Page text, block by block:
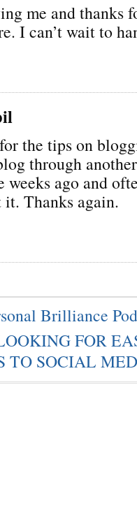
me and thanks
I can’t wait to
the tips on
through
weeks ago and
it. Thanks again.
Brilliance
FOR
TO SOCIAL